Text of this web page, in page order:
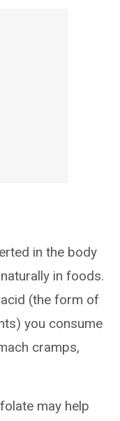
in the body
in foods.
(the form of
you consume
cramps,
may help